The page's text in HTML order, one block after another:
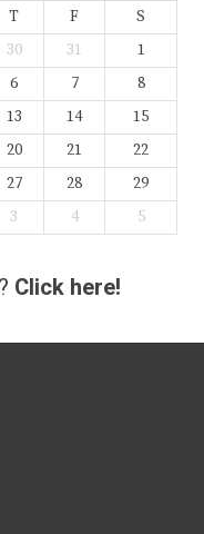
T F
S
30 31
1
6 7
8
13 14
15
20 21
22
27 28
29
3 4 5
Click here!